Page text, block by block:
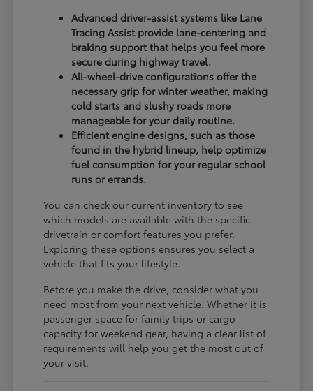
Advanced driver-assist systems like Lane
Tracing Assist provide lane-centering and
braking support that helps you feel more
secure during highway travel.
All-wheel-drive configurations offer the
necessary grip for winter weather, making
cold starts and slushy roads more
manageable for your daily routine.
Efficient engine designs, such as those
found in the hybrid lineup, help optimize
fuel consumption for your regular school
runs or errands.
You can check our current inventory to see
which models are available with the specific
drivetrain or comfort features you prefer.
Exploring these options ensures you select a
vehicle that fits your lifestyle.
Before you make the drive, consider what you
need most from your next vehicle. Whether it is
passenger space for family trips or cargo
capacity for weekend gear, having a clear list of
requirements will help you get the most out of
your visit.